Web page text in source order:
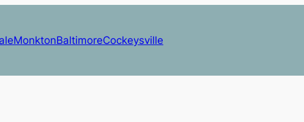
MonktonBaltimoreCockeysville